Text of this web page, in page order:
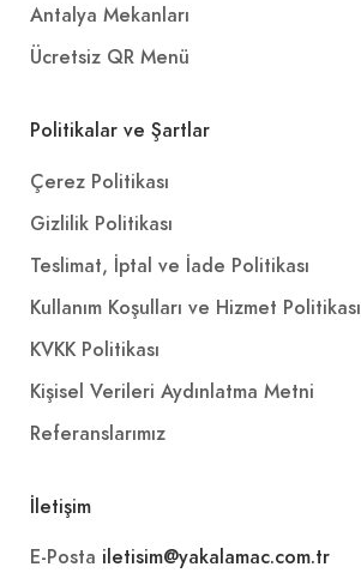
Antalya Mekanları
Ücretsiz QR Menü
Politikalar ve Şartlar
Çerez Politikası
Gizlilik Politikası
Teslimat, İptal ve İade Politikası
Kullanım Koşulları ve Hizmet Politikası
KVKK Politikası
Kişisel Verileri Aydınlatma Metni
Referanslarımız
İletişim
E-Posta iletisim@yakalamac.com.tr